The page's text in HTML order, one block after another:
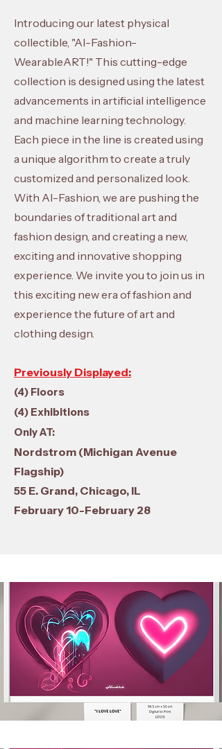
Introducing our latest physical
collectible, "AI-Fashion-
WearableART!" This cutting-edge
collection is designed using the latest
advancements in artificial intelligence
and machine learning technology.
Each piece in the line is created using
a unique algorithm to create a truly
customized and personalized look.
With AI-Fashion, we are pushing the
boundaries of traditional art and
fashion design, and creating a new,
exciting and innovative shopping
experience. We invite you to join us in
this exciting new era of fashion and
experience the future of art and
clothing design.
Previously Displayed:
(4) Floors
(4) Exhibitions
Only AT:
Nordstrom (Michigan Avenue
Flagship)
55 E. Grand, Chicago, IL
February 10-February 28